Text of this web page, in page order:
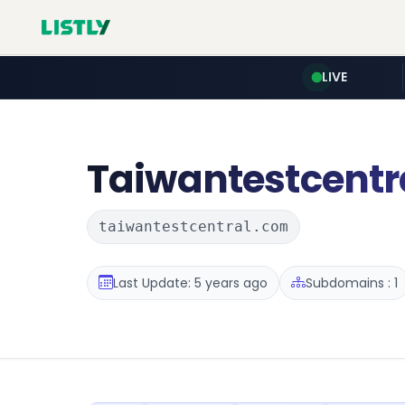
LIVE
taiwantestcentral.com
Last Update: 5 years ago Subdomains : 1